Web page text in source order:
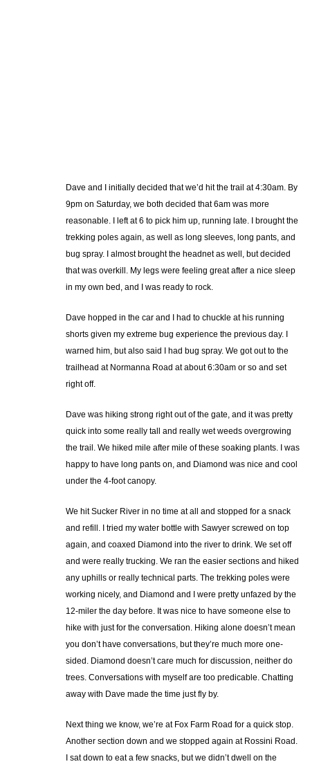
Dave and I initially decided that we’d hit the trail at 4:30am. By
9pm on Saturday, we both decided that 6am was more
reasonable. I left at 6 to pick him up, running late. I brought the
trekking poles again, as well as long sleeves, long pants, and
bug spray. I almost brought the headnet as well, but decided
that was overkill. My legs were feeling great after a nice sleep
in my own bed, and I was ready to rock.
Dave hopped in the car and I had to chuckle at his running
shorts given my extreme bug experience the previous day. I
warned him, but also said I had bug spray. We got out to the
trailhead at Normanna Road at about 6:30am or so and set
right off.
Dave was hiking strong right out of the gate, and it was pretty
quick into some really tall and really wet weeds overgrowing
the trail. We hiked mile after mile of these soaking plants. I was
happy to have long pants on, and Diamond was nice and cool
under the 4-foot canopy.
We hit Sucker River in no time at all and stopped for a snack
and refill. I tried my water bottle with Sawyer screwed on top
again, and coaxed Diamond into the river to drink. We set off
and were really trucking. We ran the easier sections and hiked
any uphills or really technical parts. The trekking poles were
working nicely, and Diamond and I were pretty unfazed by the
12-miler the day before. It was nice to have someone else to
hike with just for the conversation. Hiking alone doesn’t mean
you don’t have conversations, but they’re much more one-
sided. Diamond doesn’t care much for discussion, neither do
trees. Conversations with myself are too predicable. Chatting
away with Dave made the time just fly by.
Next thing we know, we’re at Fox Farm Road for a quick stop.
Another section down and we stopped again at Rossini Road.
I sat down to eat a few snacks, but we didn’t dwell on the